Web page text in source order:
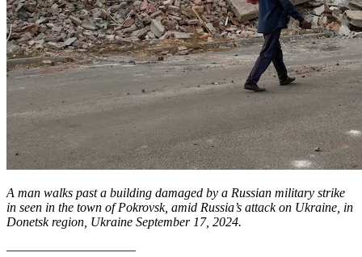
A man walks past a building damaged by a Russian military strike
in seen in the town of Pokrovsk, amid Russia’s attack on Ukraine, in
Donetsk region, Ukraine September 17, 2024.
——————————